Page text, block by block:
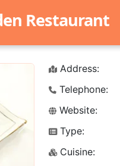
Restaurant
Next
Address:
Telephone:
Website:
Type:
Cuisine: